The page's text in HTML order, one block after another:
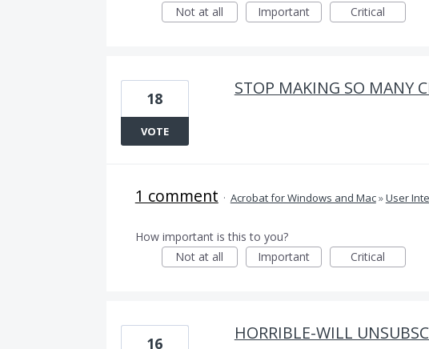
Not at all
Important Critical
STOP MAKING SO MANY
18
VOTE
1 comment · Acrobat for Windows and Mac»User
How important is this to you?
Not at all
Important Critical
HORRIBLE-WILL
16